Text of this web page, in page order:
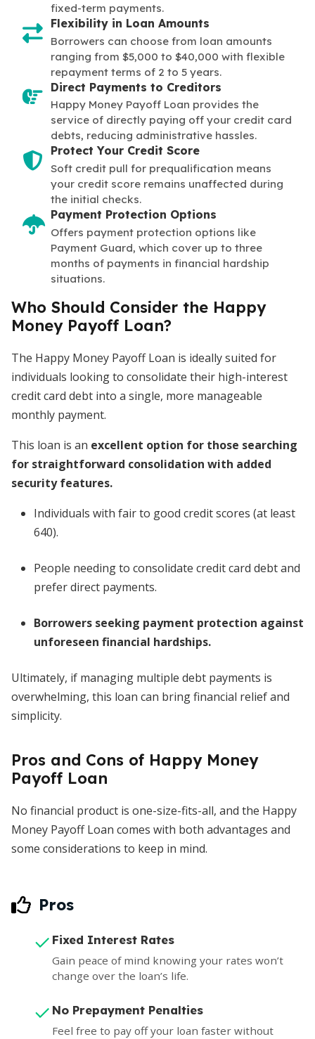
fixed-term payments.
Flexibility in Loan Amounts
Borrowers can choose from loan amounts
ranging from $5,000 to $40,000 with flexible
repayment terms of 2 to 5 years.
Direct Payments to Creditors
Happy Money Payoff Loan provides the
service of directly paying off your credit card
debts, reducing administrative hassles.
Protect Your Credit Score
Soft credit pull for prequalification means
your credit score remains unaffected during
the initial checks.
Payment Protection Options
Offers payment protection options like
Payment Guard, which cover up to three
months of payments in financial hardship
situations.
Who Should Consider the Happy
Money Payoff Loan?
The Happy Money Payoff Loan is ideally suited for
individuals looking to consolidate their high-interest
credit card debt into a single, more manageable
monthly payment.
This loan is an excellent option for those searching
for straightforward consolidation with added
security features.
Individuals with fair to good credit scores (at least
640).
People needing to consolidate credit card debt and
prefer direct payments.
Borrowers seeking payment protection against
unforeseen financial hardships.
Ultimately, if managing multiple debt payments is
overwhelming, this loan can bring financial relief and
simplicity.
Pros and Cons of Happy Money
Payoff Loan
No financial product is one-size-fits-all, and the Happy
Money Payoff Loan comes with both advantages and
some considerations to keep in mind.
Pros
Fixed Interest Rates
Gain peace of mind knowing your rates won’t
change over the loan’s life.
No Prepayment Penalties
Feel free to pay off your loan faster without